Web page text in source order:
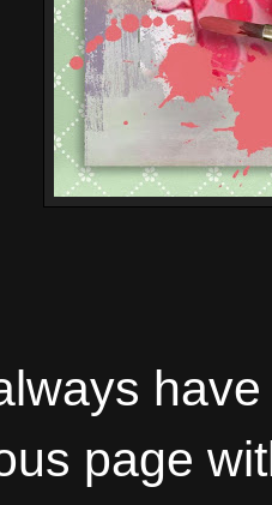
page